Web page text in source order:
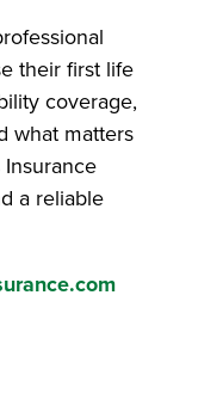
their first life
coverage,
what matters
a reliable